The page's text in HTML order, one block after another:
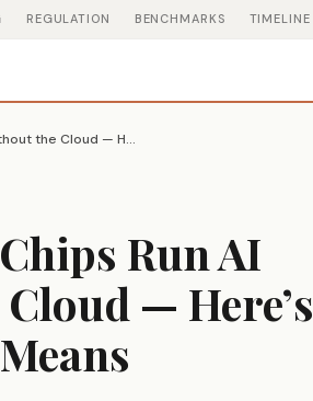
REGULATION BENCHMARKS TIMELINE
AMD’s New Laptop Chips Run AI Locally Without the Cloud — Here’s What That Actually Means
Run AI
— Here’s